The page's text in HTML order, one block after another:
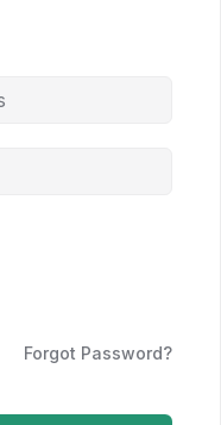
Forgot Password?